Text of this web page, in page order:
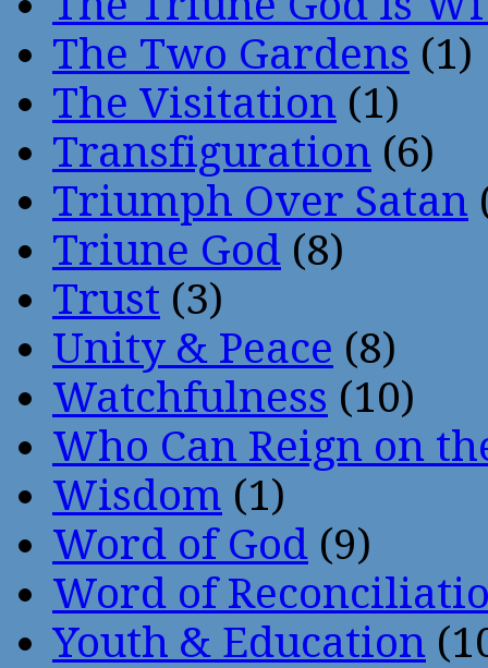
The Two Gardens (1)
The Visitation (1)
Transfiguration (6)
Triumph Over Satan
Triune God (8)
Trust (3)
Unity & Peace (8)
Watchfulness (10)
Who Can Reign on
Wisdom (1)
Word of God (9)
Word of
Youth & Education